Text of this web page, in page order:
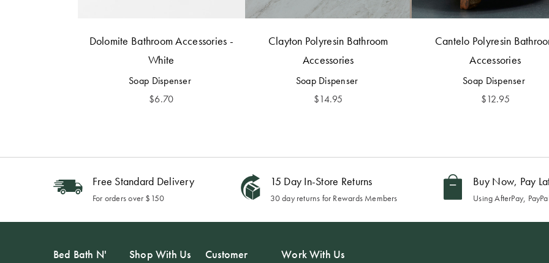
Dolomite Bathroom Accessories -
White
Soap Dispenser
$6.70
Clayton Polyresin Bathroom
Accessories
Soap Dispenser
$14.95
Cantelo Polyresin
Accessories
Soap Dispenser
$12.95
Free Standard Delivery
For orders over $150
15 Day In-Store Returns
30 day returns for Rewards Members
Buy Now, Pay
Using AfterPay,
Bed Bath N'
Shop With Us
Customer
Work With Us